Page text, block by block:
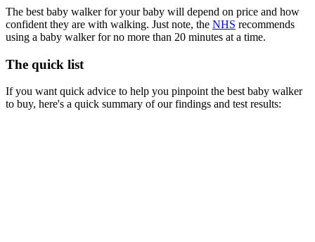
The best baby walker for your baby will depend on price and how
confident they are with walking. Just note, the NHS recommends
using a baby walker for no more than 20 minutes at a time.
The quick list
If you want quick advice to help you pinpoint the best baby walker
to buy, here's a quick summary of our findings and test results: